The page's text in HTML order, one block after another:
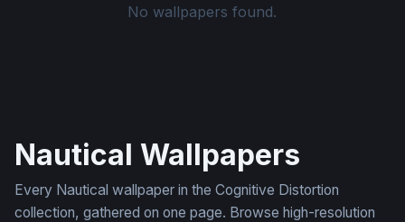
No wallpapers found.
Nautical Wallpapers
Every Nautical wallpaper in the Cognitive Distortion
collection, gathered on one page. Browse high-resolution